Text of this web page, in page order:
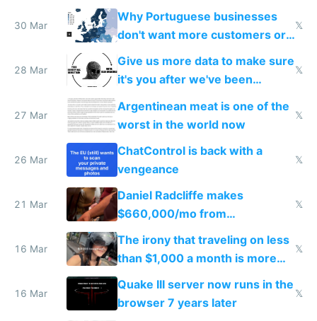
claude code in 5 minutes
30 Mar
Why Portuguese businesses
don't want more customers or
to grow
𝕏
28 Mar
Give us more data to make sure
it's you after we've been
breached
𝕏
27 Mar
Argentinean meat is one of the
worst in the world now
𝕏
26 Mar
ChatControl is back with a
vengeance
𝕏
21 Mar
Daniel Radcliffe makes
$660,000/mo from
investments in perfect fire
story
𝕏
16 Mar
The irony that traveling on less
than $1,000 a month is more
fun than luxury travel
𝕏
16 Mar
Quake III server now runs in the
browser 7 years later
𝕏